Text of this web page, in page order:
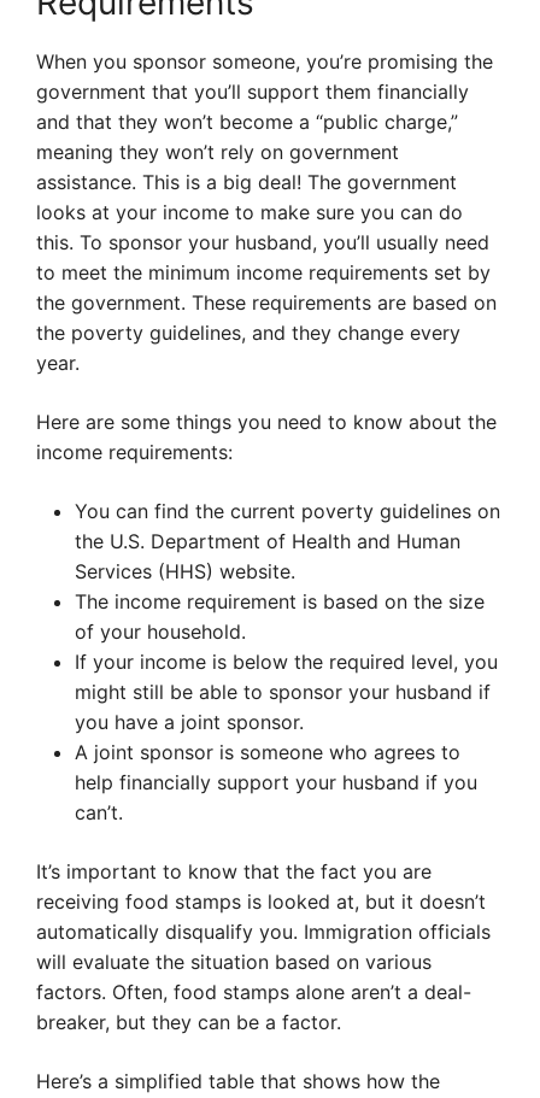
When you sponsor someone, you’re promising the
government that you’ll support them financially
and that they won’t become a “public charge,”
meaning they won’t rely on government
assistance. This is a big deal! The government
looks at your income to make sure you can do
this. To sponsor your husband, you’ll usually need
to meet the minimum income requirements set by
the government. These requirements are based on
the poverty guidelines, and they change every
year.
Here are some things you need to know about the
income requirements:
You can find the current poverty guidelines on
the U.S. Department of Health and Human
Services (HHS) website.
The income requirement is based on the size
of your household.
If your income is below the required level, you
might still be able to sponsor your husband if
you have a joint sponsor.
A joint sponsor is someone who agrees to
help financially support your husband if you
can’t.
It’s important to know that the fact you are
receiving food stamps is looked at, but it doesn’t
automatically disqualify you. Immigration officials
will evaluate the situation based on various
factors. Often, food stamps alone aren’t a deal-
breaker, but they can be a factor.
Here’s a simplified table that shows how the